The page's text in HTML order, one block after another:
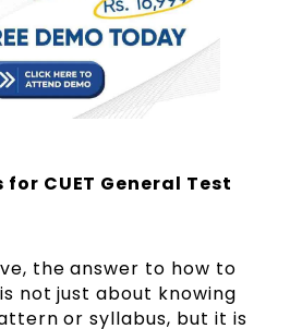
CUET General Test
the answer to how to
not just about knowing
or syllabus, but it is